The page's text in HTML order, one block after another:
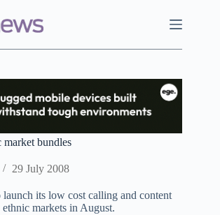
bundles
29 July 2008
its low cost calling and content
markets in August.